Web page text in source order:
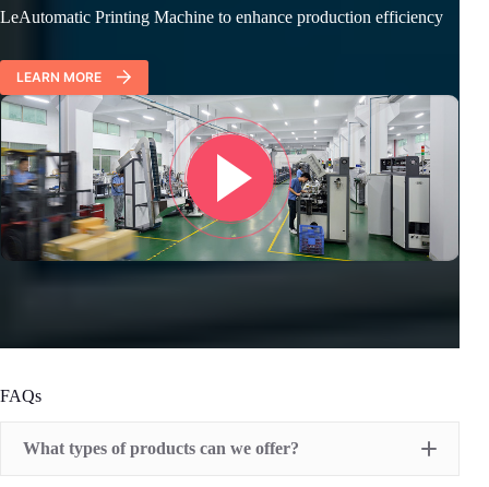
LeAutomatic Printing Machine to enhance production efficiency
LEARN MORE
FAQs
What types of products can we offer?